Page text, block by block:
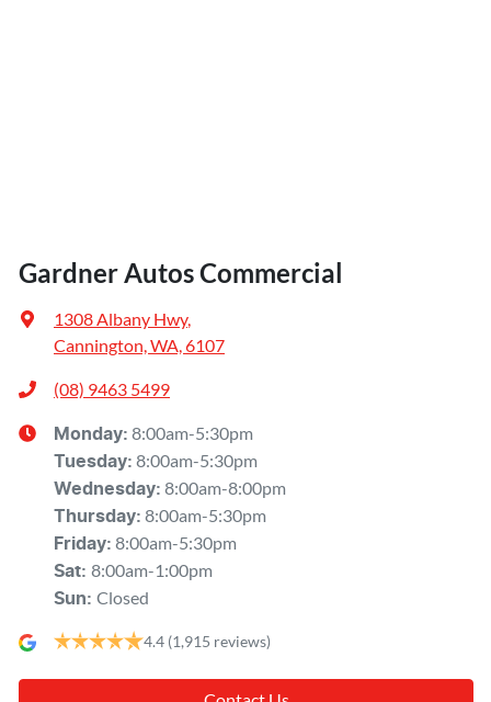
Gardner Autos Commercial
1308 Albany Hwy,
Cannington, WA, 6107
(08) 9463 5499
Monday: 8:00am-5:30pm
Tuesday: 8:00am-5:30pm
Wednesday: 8:00am-8:00pm
Thursday: 8:00am-5:30pm
Friday: 8:00am-5:30pm
Sat: 8:00am-1:00pm
Sun: Closed
4.4 (1,915 reviews)